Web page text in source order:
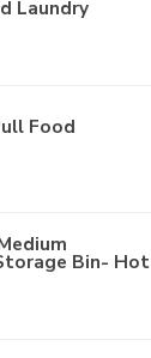
Laundry
Food
Bin- Hot